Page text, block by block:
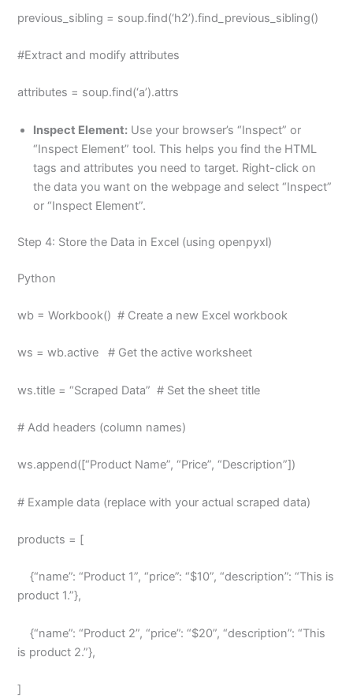
previous_sibling = soup.find(‘h2’).find_previous_sibling()
#Extract and modify attributes
attributes = soup.find(‘a’).attrs
Inspect Element: Use your browser’s “Inspect” or
“Inspect Element” tool. This helps you find the HTML
tags and attributes you need to target. Right-click on
the data you want on the webpage and select “Inspect”
or “Inspect Element”.
Step 4: Store the Data in Excel (using openpyxl)
Python
wb = Workbook() # Create a new Excel workbook
ws = wb.active # Get the active worksheet
ws.title = “Scraped Data” # Set the sheet title
# Add headers (column names)
ws.append([“Product Name”, “Price”, “Description”])
# Example data (replace with your actual scraped data)
products = [
{“name”: “Product 1”, “price”: “$10”, “description”: “This is
product 1.”},
{“name”: “Product 2”, “price”: “$20”, “description”: “This
is product 2.”},
]